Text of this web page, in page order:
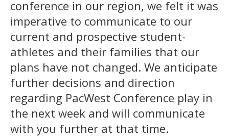
conference in our region, we felt it was
imperative to communicate to our
current and prospective student-
athletes and their families that our
plans have not changed. We anticipate
further decisions and direction
regarding PacWest Conference play in
the next week and will communicate
with you further at that time.